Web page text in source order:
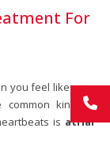
For
you feel like your
common kind of
is atrial